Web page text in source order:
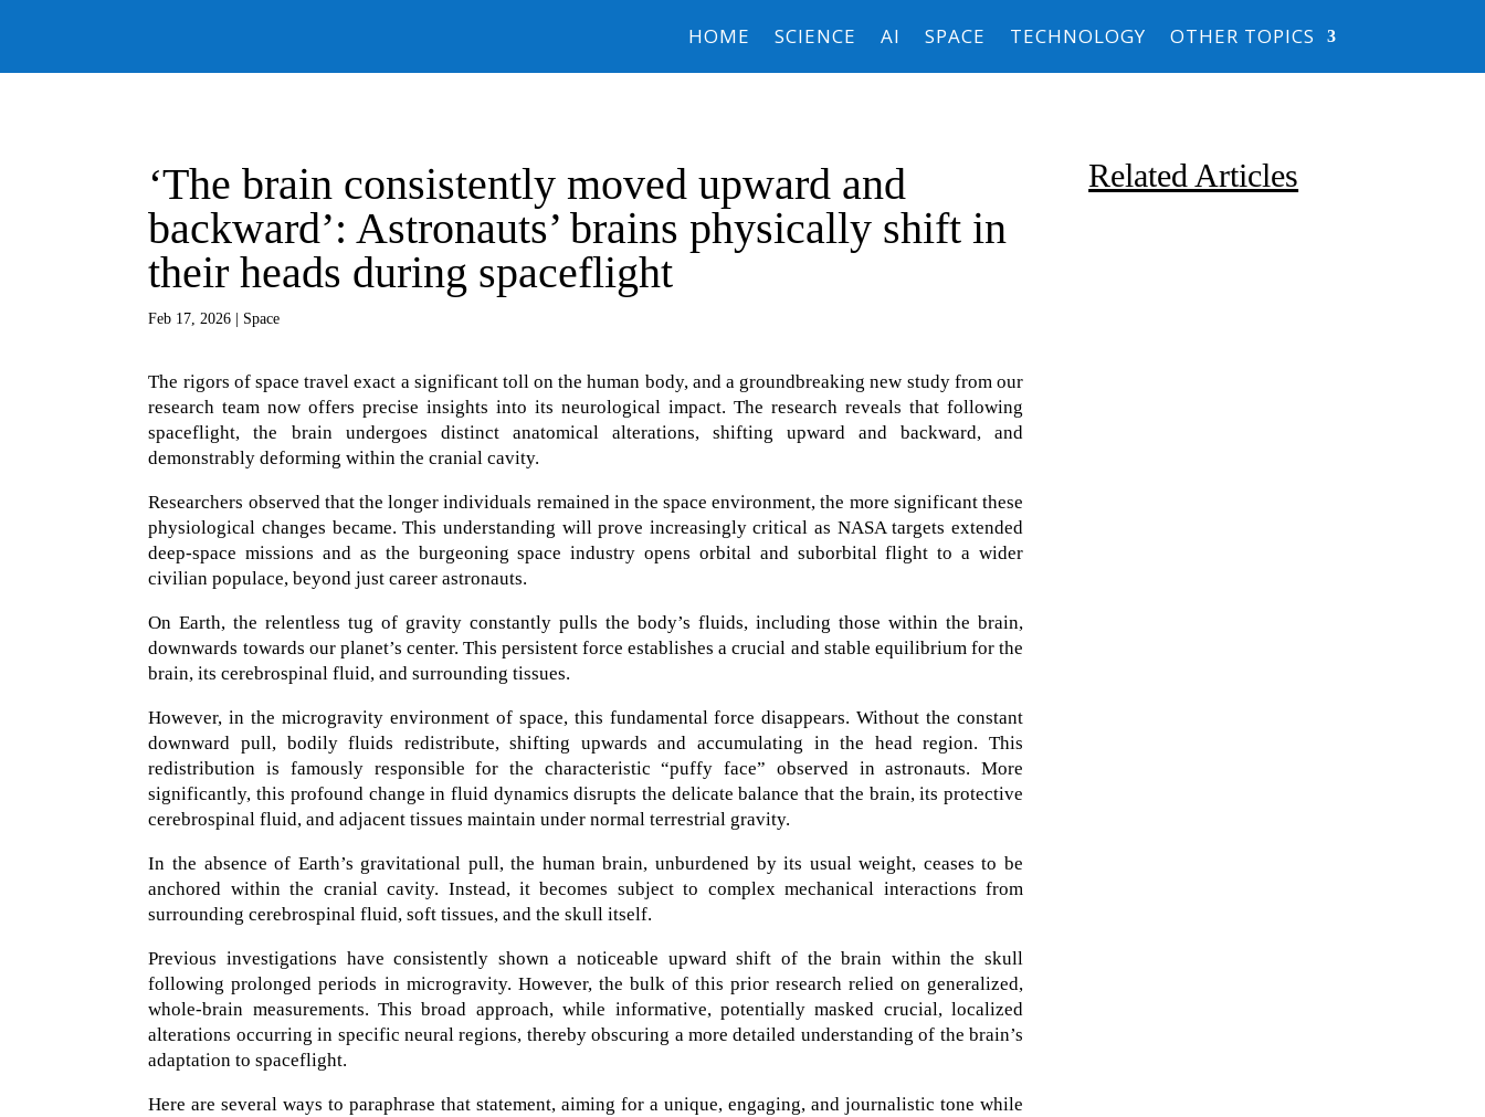
HOME SCIENCE AI SPACE TECHNOLOGY OTHER TOPICS
‘The brain consistently moved upward and
backward’: Astronauts’ brains physically shift in
their heads during spaceflight
Feb 17, 2026 | Space
The rigors of space travel exact a significant toll on the human body, and a groundbreaking new study from our
research team now offers precise insights into its neurological impact. The research reveals that following
spaceflight, the brain undergoes distinct anatomical alterations, shifting upward and backward, and
demonstrably deforming within the cranial cavity.
Researchers observed that the longer individuals remained in the space environment, the more significant these
physiological changes became. This understanding will prove increasingly critical as NASA targets extended
deep-space missions and as the burgeoning space industry opens orbital and suborbital flight to a wider
civilian populace, beyond just career astronauts.
On Earth, the relentless tug of gravity constantly pulls the body’s fluids, including those within the brain,
downwards towards our planet’s center. This persistent force establishes a crucial and stable equilibrium for the
brain, its cerebrospinal fluid, and surrounding tissues.
However, in the microgravity environment of space, this fundamental force disappears. Without the constant
downward pull, bodily fluids redistribute, shifting upwards and accumulating in the head region. This
redistribution is famously responsible for the characteristic “puffy face” observed in astronauts. More
significantly, this profound change in fluid dynamics disrupts the delicate balance that the brain, its protective
cerebrospinal fluid, and adjacent tissues maintain under normal terrestrial gravity.
In the absence of Earth’s gravitational pull, the human brain, unburdened by its usual weight, ceases to be
anchored within the cranial cavity. Instead, it becomes subject to complex mechanical interactions from
surrounding cerebrospinal fluid, soft tissues, and the skull itself.
Previous investigations have consistently shown a noticeable upward shift of the brain within the skull
following prolonged periods in microgravity. However, the bulk of this prior research relied on generalized,
whole-brain measurements. This broad approach, while informative, potentially masked crucial, localized
alterations occurring in specific neural regions, thereby obscuring a more detailed understanding of the brain’s
adaptation to spaceflight.
Here are several ways to paraphrase that statement, aiming for a unique, engaging, and journalistic tone while
Related Articles